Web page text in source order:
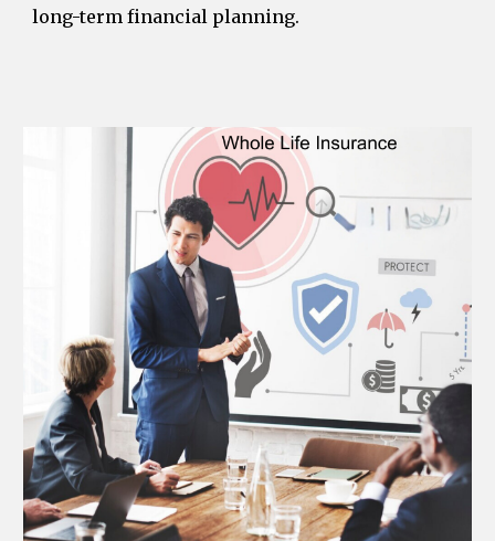
long-term financial planning.